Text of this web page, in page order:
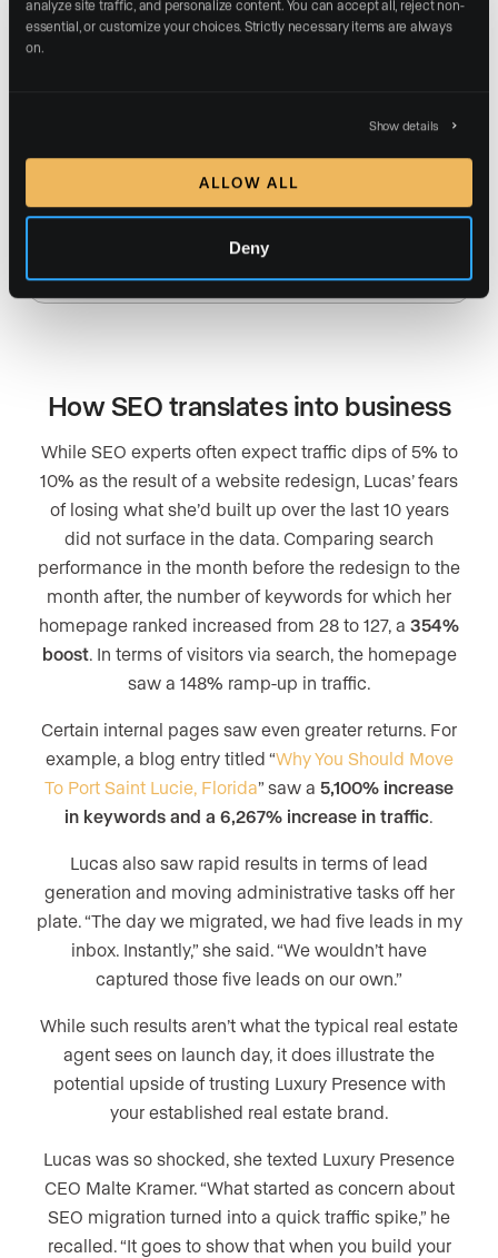
analyze site traffic, and personalize content. You can accept all, reject non-
essential, or customize your choices. Strictly necessary items are always
on.
Show details
ALLOW ALL
Deny
post
How SEO translates into business
While SEO experts often expect traffic dips of 5% to
10% as the result of a website redesign, Lucas’ fears
of losing what she’d built up over the last 10 years
did not surface in the data. Comparing search
performance in the month before the redesign to the
month after, the number of keywords for which her
homepage ranked increased from 28 to 127, a 354%
boost. In terms of visitors via search, the homepage
saw a 148% ramp-up in traffic.
Certain internal pages saw even greater returns. For
example, a blog entry titled “Why You Should Move
To Port Saint Lucie, Florida” saw a 5,100% increase
in keywords and a 6,267% increase in traffic.
Lucas also saw rapid results in terms of lead
generation and moving administrative tasks off her
plate. “The day we migrated, we had five leads in my
inbox. Instantly,” she said. “We wouldn’t have
captured those five leads on our own.”
While such results aren’t what the typical real estate
agent sees on launch day, it does illustrate the
potential upside of trusting Luxury Presence with
your established real estate brand.
Lucas was so shocked, she texted Luxury Presence
CEO Malte Kramer. “What started as concern about
SEO migration turned into a quick traffic spike,” he
recalled. “It goes to show that when you build your